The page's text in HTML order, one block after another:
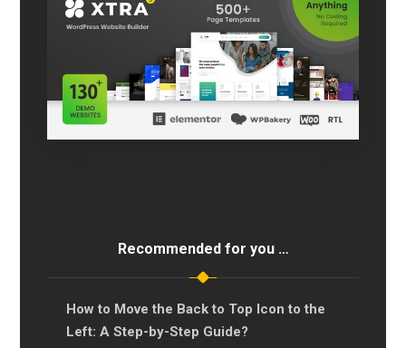
Recommended for you …
How to Move the Back to Top Icon to the
Left: A Step-by-Step Guide?